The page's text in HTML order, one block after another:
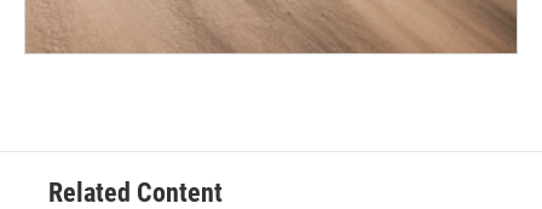
Related Content